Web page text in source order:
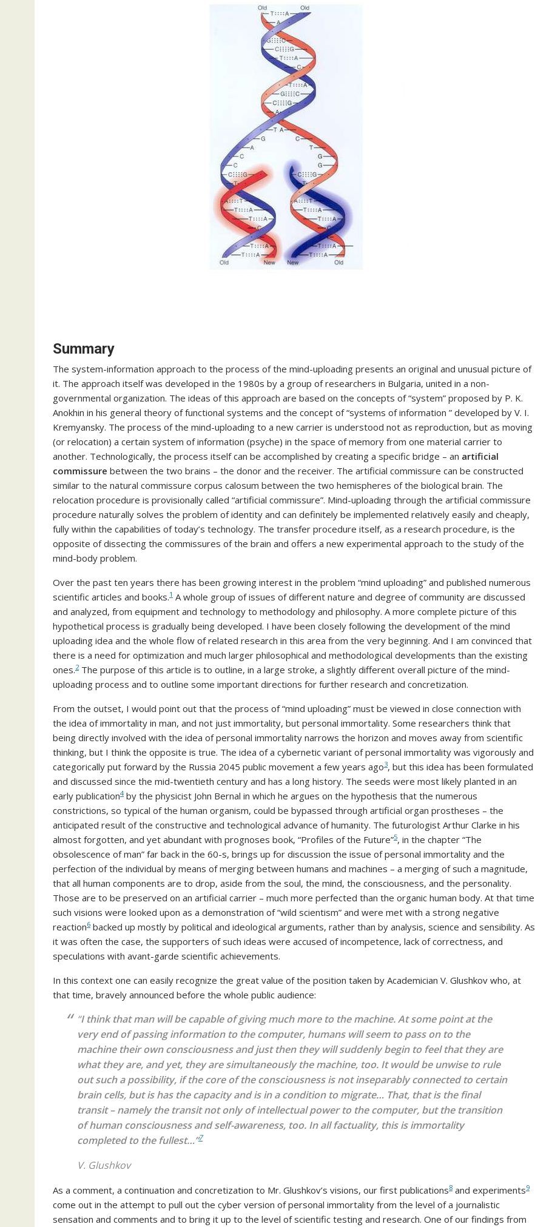
Summary
The system-information approach to the process of the mind-uploading presents an original and unusual picture of
it. The approach itself was developed in the 1980s by a group of researchers in Bulgaria, united in a non-
governmental organization. The ideas of this approach are based on the concepts of “system” proposed by P. K.
Anokhin in his general theory of functional systems and the concept of “systems of information ” developed by V. I.
Kremyansky. The process of the mind-uploading to a new carrier is understood not as reproduction, but as moving
(or relocation) a certain system of information (psyche) in the space of memory from one material carrier to
another. Technologically, the process itself can be accomplished by creating a specific bridge – an artificial
commissure between the two brains – the donor and the receiver. The artificial commissure can be constructed
similar to the natural commissure corpus calosum between the two hemispheres of the biological brain. The
relocation procedure is provisionally called “artificial commissure”. Mind-uploading through the artificial commissure
procedure naturally solves the problem of identity and can definitely be implemented relatively easily and cheaply,
fully within the capabilities of today’s technology. The transfer procedure itself, as a research procedure, is the
opposite of dissecting the commissures of the brain and offers a new experimental approach to the study of the
mind-body problem.
Over the past ten years there has been growing interest in the problem “mind uploading” and published numerous
scientific articles and books.1 A whole group of issues of different nature and degree of community are discussed
and analyzed, from equipment and technology to methodology and philosophy. A more complete picture of this
hypothetical process is gradually being developed. I have been closely following the development of the mind
uploading idea and the whole flow of related research in this area from the very beginning. And I am convinced that
there is a need for optimization and much larger philosophical and methodological developments than the existing
ones.2The purpose of this article is to outline, in a large stroke, a slightly different overall picture of the mind-
uploading process and to outline some important directions for further research and concretization.
From the outset, I would point out that the process of “mind uploading” must be viewed in close connection with
the idea of immortality in man, and not just immortality, but personal immortality. Some researchers think that
being directly involved with the idea of personal immortality narrows the horizon and moves away from scientific
thinking, but I think the opposite is true. The idea of a cybernetic variant of personal immortality was vigorously and
categorically put forward by the Russia 2045 public movement a few years ago3, but this idea has been formulated
and discussed since the mid-twentieth century and has a long history. The seeds were most likely planted in an
early publication4by the physicist John Bernal in which he argues on the hypothesis that the numerous
constrictions, so typical of the human organism, could be bypassed through artificial organ prostheses – the
anticipated result of the constructive and technological advance of humanity. The futurologist Arthur Clarke in his
almost forgotten, and yet abundant with prognoses book, “Profiles of the Future”5, in the chapter “The
obsolescence of man” far back in the 60-s, brings up for discussion the issue of personal immortality and the
perfection of the individual by means of merging between humans and machines – a merging of such a magnitude,
that all human components are to drop, aside from the soul, the mind, the consciousness, and the personality.
Those are to be preserved on an artificial carrier – much more perfected than the organic human body. At that time
such visions were looked upon as a demonstration of “wild scientism” and were met with a strong negative
reaction6 backed up mostly by political and ideological arguments, rather than by analysis, science and sensibility. As
it was often the case, the supporters of such ideas were accused of incompetence, lack of correctness, and
speculations with avant-garde scientific achievements.
In this context one can easily recognize the great value of the position taken by Academician V. Glushkov who, at
that time, bravely announced before the whole public audience:
“I think that man will be capable of giving much more to the machine. At some point at the
very end of passing information to the computer, humans will seem to pass on to the
machine their own consciousness and just then they will suddenly begin to feel that they are
what they are, and yet, they are simultaneously the machine, too. It would be unwise to rule
out such a possibility, if the core of the consciousness is not inseparably connected to certain
brain cells, but is has the capacity and is in a condition to migrate… That, thatis the final
transit – namely the transit not only of intellectual power to the computer, but the transition
of human consciousness and self-awareness, too. In all factuality, this is immortality
completed to the fullest…”7
V. Glushkov
As a comment, a continuation and concretization to Mr. Glushkov’s visions, our first publications8 and experiments9
come out in the attempt to pull out the cyber version of personal immortality from the level of a journalistic
sensation and comments and to bring it up to the level of scientific testing and research. One of our findings from